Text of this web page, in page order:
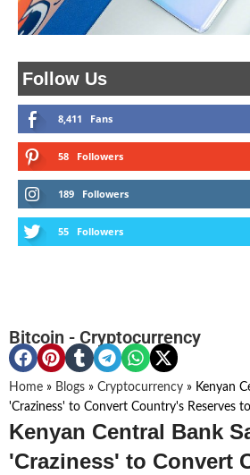
Follow Us
8,411 Fans
58 Followers
189 Followers
55 Followers
Bitcoin - Cryptocurrency
Home » Blogs » Cryptocurrency » Kenyan
'Craziness' to Convert Country's Reserves
Kenyan Central Bank
'Craziness' to Convert